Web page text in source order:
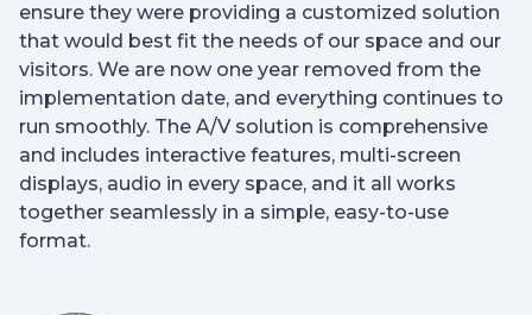
ensure they were providing a customized solution
that would best fit the needs of our space and our
visitors. We are now one year removed from the
implementation date, and everything continues to
run smoothly. The A/V solution is comprehensive
and includes interactive features, multi-screen
displays, audio in every space, and it all works
together seamlessly in a simple, easy-to-use
format.